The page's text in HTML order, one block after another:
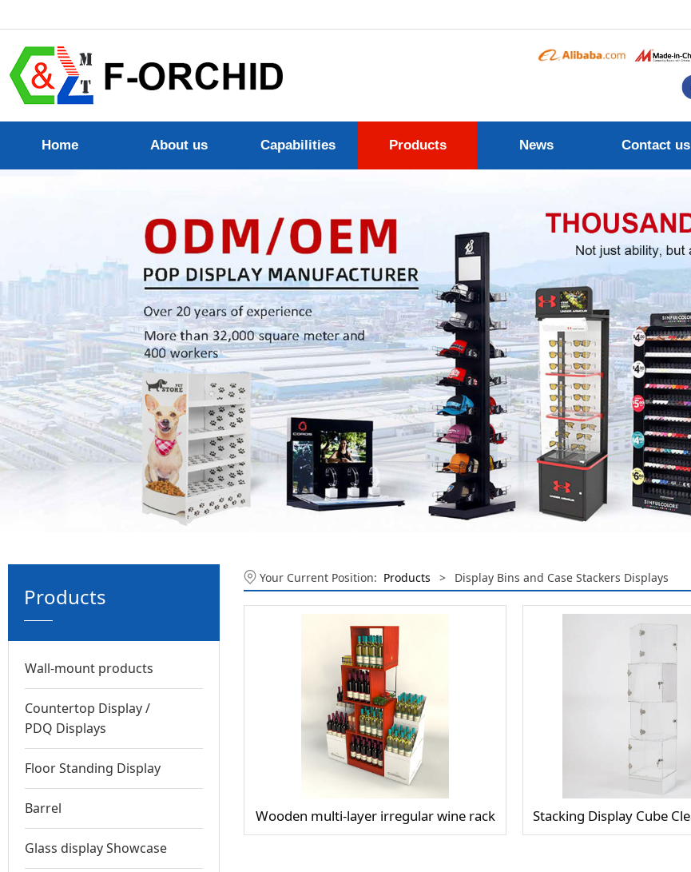
Home About us Capabilities Products News Contact us
Products
Wall-mount products
Countertop Display /
PDQ Displays
Floor Standing Display
Barrel
Glass display Showcase
Your Current Position: Products > Display Bins and Case Stackers Displays
Wooden multi-layer irregular wine rack